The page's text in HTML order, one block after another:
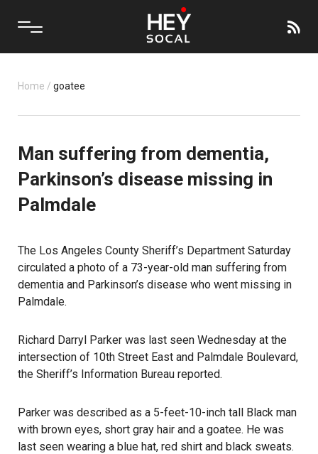
Home / goatee
Man suffering from dementia,
Parkinson’s disease missing in
Palmdale
The Los Angeles County Sheriff’s Department Saturday
circulated a photo of a 73-year-old man suffering from
dementia and Parkinson’s disease who went missing in
Palmdale.
Richard Darryl Parker was last seen Wednesday at the
intersection of 10th Street East and Palmdale Boulevard,
the Sheriff’s Information Bureau reported.
Parker was described as a 5-feet-10-inch tall Black man
with brown eyes, short gray hair and a goatee. He was
last seen wearing a blue hat, red shirt and black sweats.